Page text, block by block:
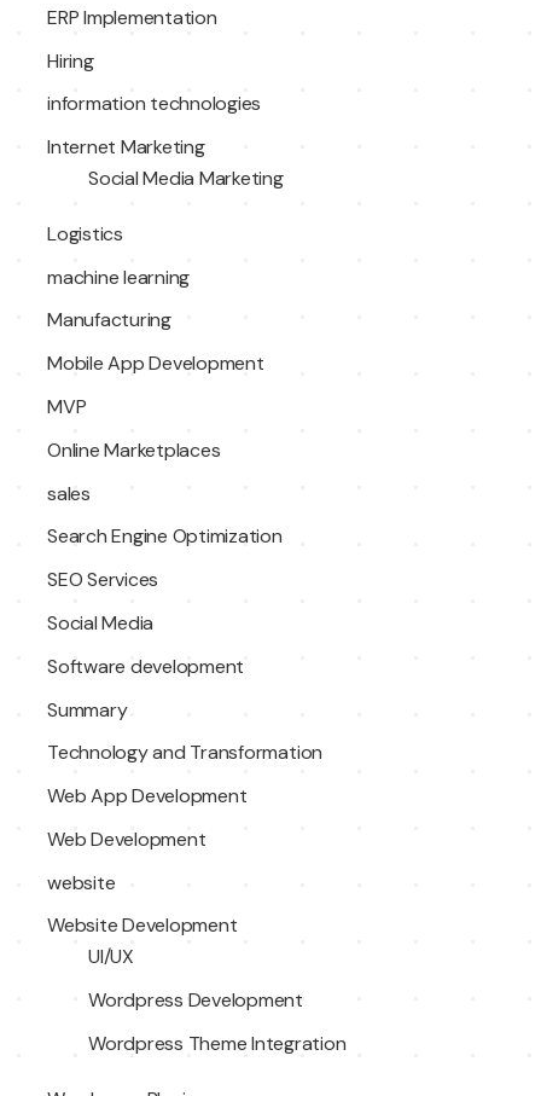
ERP Implementation
Hiring
information technologies
Internet Marketing
Social Media Marketing
Logistics
machine learning
Manufacturing
Mobile App Development
MVP
Online Marketplaces
sales
Search Engine Optimization
SEO Services
Social Media
Software development
Summary
Technology and Transformation
Web App Development
Web Development
website
Website Development
UI/UX
Wordpress Development
Wordpress Theme Integration